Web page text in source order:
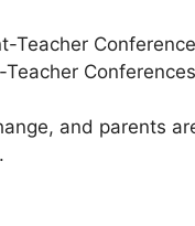
Teacher
Teacher Conferences
and parents